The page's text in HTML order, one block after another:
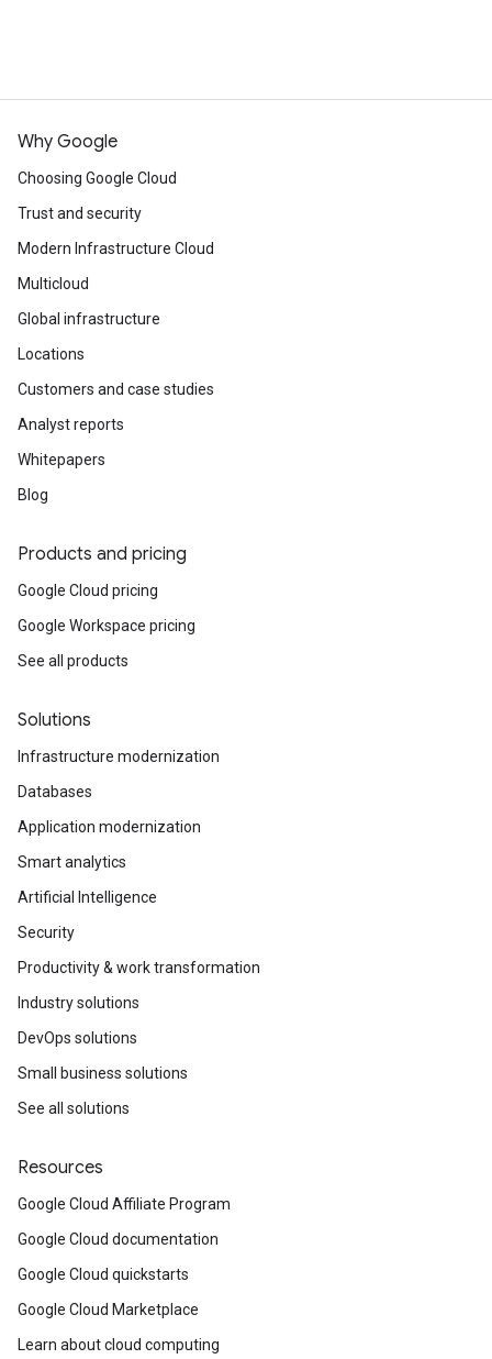
Why Google
Choosing Google Cloud
Trust and security
Modern Infrastructure Cloud
Multicloud
Global infrastructure
Locations
Customers and case studies
Analyst reports
Whitepapers
Blog
Products and pricing
Google Cloud pricing
Google Workspace pricing
See all products
Solutions
Infrastructure modernization
Databases
Application modernization
Smart analytics
Artificial Intelligence
Security
Productivity & work transformation
Industry solutions
DevOps solutions
Small business solutions
See all solutions
Resources
Google Cloud Affiliate Program
Google Cloud documentation
Google Cloud quickstarts
Google Cloud Marketplace
Learn about cloud computing